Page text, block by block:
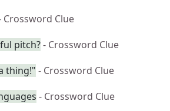
Crossword Clue
pitch?- Crossword Clue
thing!" - Crossword Clue
- Crossword Clue